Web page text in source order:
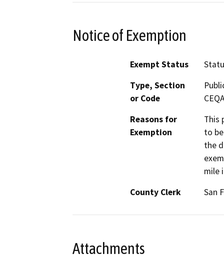
Notice of Exemption
Exempt Status
Type, Section
or Code
Reasons for
Exemption
This
to
the
mile
County Clerk
San
Attachments